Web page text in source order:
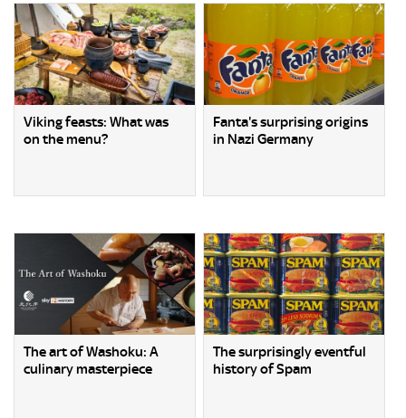
Viking feasts: What was
on the menu?
Fanta's surprising origins
in Nazi Germany
The art of Washoku: A
culinary masterpiece
The surprisingly eventful
history of Spam